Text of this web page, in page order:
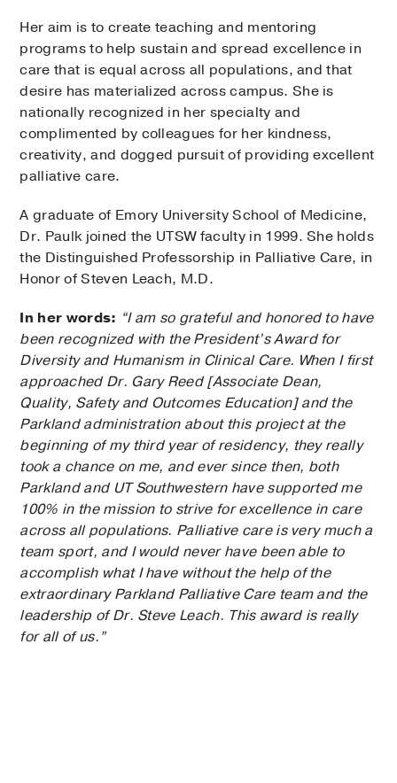
Her aim is to create teaching and mentoring
programs to help sustain and spread excellence in
care that is equal across all populations, and that
desire has materialized across campus. She is
nationally recognized in her specialty and
complimented by colleagues for her kindness,
creativity, and dogged pursuit of providing excellent
palliative care.
A graduate of Emory University School of Medicine,
Dr. Paulk joined the UTSW faculty in 1999. She holds
the Distinguished Professorship in Palliative Care, in
Honor of Steven Leach, M.D.
In her words: “I am so grateful and honored to have
been recognized with the President’s Award for
Diversity and Humanism in Clinical Care. When I first
approached Dr. Gary Reed [Associate Dean,
Quality, Safety and Outcomes Education] and the
Parkland administration about this project at the
beginning of my third year of residency, they really
took a chance on me, and ever since then, both
Parkland and UT Southwestern have supported me
100% in the mission to strive for excellence in care
across all populations. Palliative care is very much a
team sport, and I would never have been able to
accomplish what I have without the help of the
extraordinary Parkland Palliative Care team and the
leadership of Dr. Steve Leach. This award is really
for all of us.”